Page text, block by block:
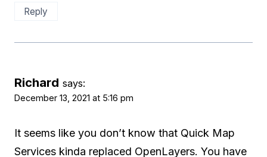
Reply
Richard says:
December 13, 2021 at 5:16 pm
It seems like you don’t know that Quick Map
Services kinda replaced OpenLayers. You have